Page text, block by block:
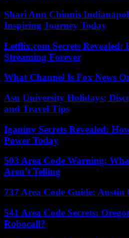
Shari Ann Chinnis
Inspiring Journey Today
Letflix.com Secrets
Streaming Forever
What Channel Is Fox News
Asu University Holidays:
and Travel Tips
Iganiny Secrets Revealed:
Power Today
503 Area Code Warning:
Aren’t Telling
737 Area Code Guide:
541 Area Code Secrets:
Robocall?